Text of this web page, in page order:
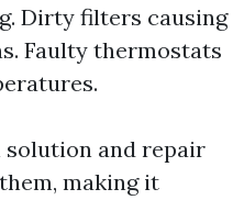
Dirty filters causing
Faulty thermostats
solution and repair
making it